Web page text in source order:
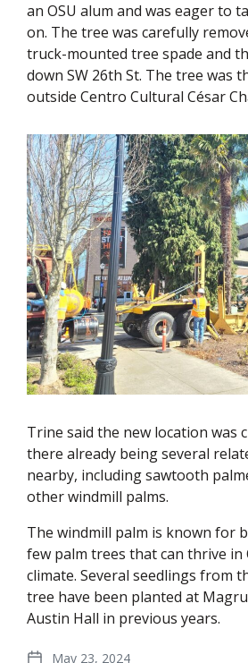
an OSU alum and was eager to
on. The tree was carefully
truck-mounted tree spade and
down SW 26th St. The tree was
outside Centro Cultural César
Trine said the new location was
there already being several
nearby, including sawtooth
other windmill palms.
The windmill palm is known for
few palm trees that can thrive in
climate. Several seedlings from
tree have been planted at
Austin Hall in previous years.
May 23, 2024